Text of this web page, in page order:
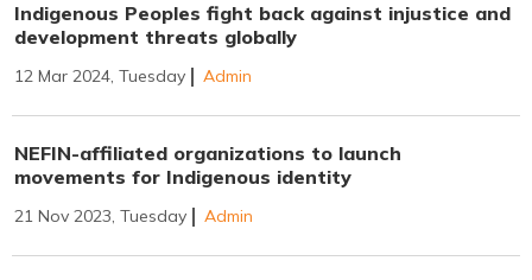
Indigenous Peoples fight back against injustice and
development threats globally
12 Mar 2024, Tuesday Admin
NEFIN-affiliated organizations to launch
movements for Indigenous identity
21 Nov 2023, Tuesday Admin